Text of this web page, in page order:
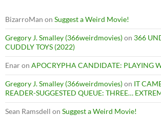
BizarroMan on Suggest a Weird Movie!
Gregory J. Smalley (366weirdmovies)on 366
CUDDLY TOYS (2022)
Enaron APOCRYPHA CANDIDATE: PLAYING
Gregory J. Smalley (366weirdmovies)on IT
READER-SUGGESTED QUEUE: THREE…
Sean Ramsdell on Suggest a Weird Movie!